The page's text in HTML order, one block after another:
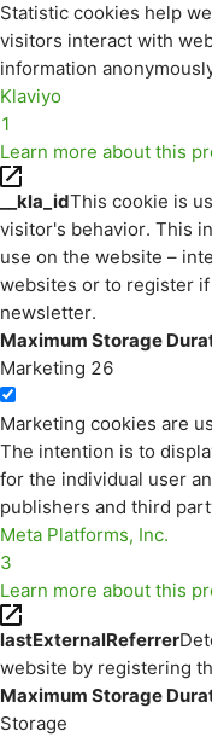
Statistic cookies help
visitors interact with
information
Klaviyo
1
Learn more about this
__kla_idThis cookie is
visitor's behavior. This
use on the website –
websites or to register
newsletter.
Maximum Storage
Marketing 26
Marketing cookies are
The intention is to
for the individual user
publishers and third
Meta Platforms, Inc.
3
Learn more about this
lastExternalReferrer
website by registering
Maximum Storage
Storage